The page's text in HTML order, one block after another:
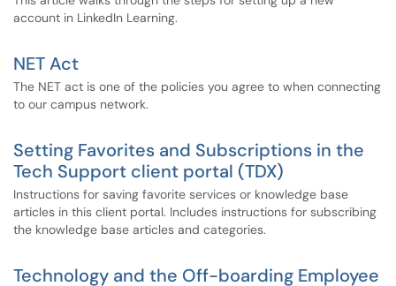
account in LinkedIn Learning.
NET Act
The NET act is one of the policies you agree to when connecting
to our campus network.
Setting Favorites and Subscriptions in the
Tech Support client portal (TDX)
Instructions for saving favorite services or knowledge base
articles in this client portal. Includes instructions for subscribing
the knowledge base articles and categories.
Technology and the Off-boarding Employee